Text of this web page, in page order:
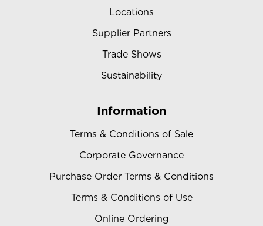
Locations
Supplier Partners
Trade Shows
Sustainability
Information
Terms & Conditions of Sale
Corporate Governance
Purchase Order Terms & Conditions
Terms & Conditions of Use
Online Ordering